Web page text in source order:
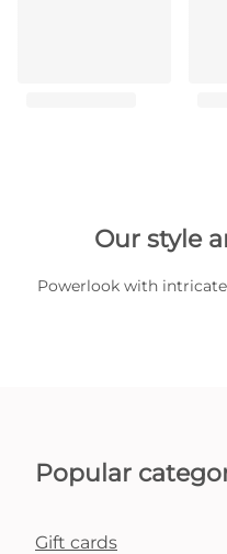
Our style
Powerlook with
Popular
Gift cards